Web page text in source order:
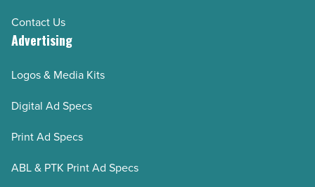
Contact Us
Advertising
Logos & Media Kits
Digital Ad Specs
Print Ad Specs
ABL & PTK Print Ad Specs